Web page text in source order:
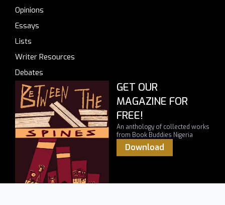
Opinions
Essays
Lists
Writer Resources
Debates
GET OUR
MAGAZINE FOR
FREE!
An anthology of collected works
from Book Buddies Nigeria
Download